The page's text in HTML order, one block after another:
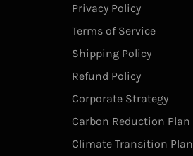
Privacy Policy
Terms of Service
Shipping Policy
Refund Policy
Corporate Strategy
Carbon Reduction Plan
Climate Transition Plan